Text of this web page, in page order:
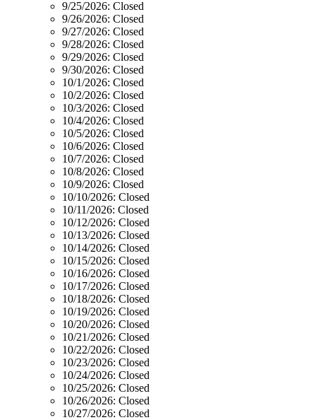
9/25/2026: Closed
9/26/2026: Closed
9/27/2026: Closed
9/28/2026: Closed
9/29/2026: Closed
9/30/2026: Closed
10/1/2026: Closed
10/2/2026: Closed
10/3/2026: Closed
10/4/2026: Closed
10/5/2026: Closed
10/6/2026: Closed
10/7/2026: Closed
10/8/2026: Closed
10/9/2026: Closed
10/10/2026: Closed
10/11/2026: Closed
10/12/2026: Closed
10/13/2026: Closed
10/14/2026: Closed
10/15/2026: Closed
10/16/2026: Closed
10/17/2026: Closed
10/18/2026: Closed
10/19/2026: Closed
10/20/2026: Closed
10/21/2026: Closed
10/22/2026: Closed
10/23/2026: Closed
10/24/2026: Closed
10/25/2026: Closed
10/26/2026: Closed
10/27/2026: Closed